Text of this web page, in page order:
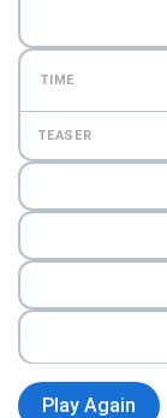
TIME
TEASER
Play Again